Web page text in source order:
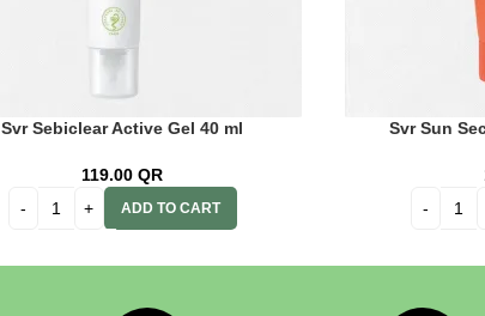
Svr Sebiclear Active Gel 40 ml
119.00 QR
ADD TO CART
Svr Sun